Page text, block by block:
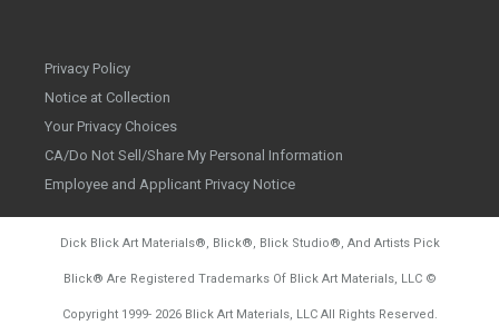
Privacy Policy
Notice at Collection
Your Privacy Choices
CA/Do Not Sell/Share My Personal Information
Employee and Applicant Privacy Notice
Dick Blick Art Materials®, Blick®, Blick Studio®, And Artists Pick
Blick® Are Registered Trademarks Of Blick Art Materials, LLC ©
Copyright 1999- 2026Blick Art Materials, LLC All Rights Reserved.